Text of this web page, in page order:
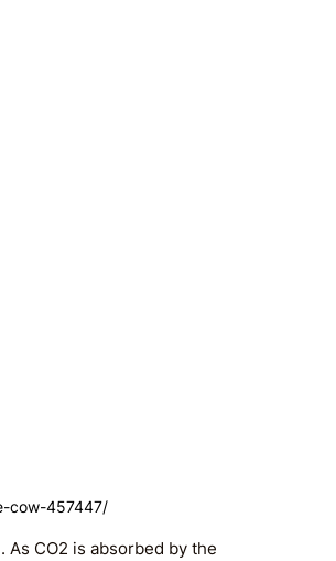
cow-457447/
CO2 is absorbed by the